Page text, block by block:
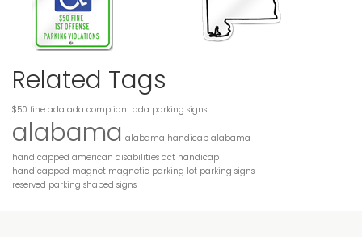
Related Tags
$50 fine ada ada compliant ada parking signs
alabama alabama handicap alabama
handicapped american disabilities act handicap
handicapped magnet magnetic parking lot parking signs
reserved parking shaped signs